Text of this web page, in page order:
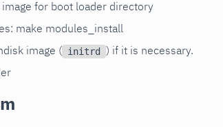
for boot loader directory
make modules_install
image ( initrd
) if it is necessary.